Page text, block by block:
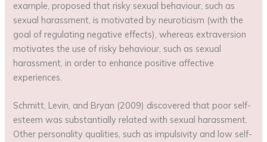
example, proposed that risky sexual behaviour, such as
sexual harassment, is motivated by neuroticism (with the
goal of regulating negative effects), whereas extraversion
motivates the use of risky behaviour, such as sexual
harassment, in order to enhance positive affective
experiences.
Schmitt, Levin, and Bryan (2009) discovered that poor self-
esteem was substantially related with sexual harassment.
Other personality qualities, such as impulsivity and low self-